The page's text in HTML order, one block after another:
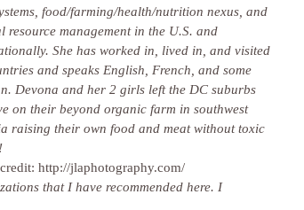
food/farming/health/nutrition nexus, and
resource management in the U.S. and
She has worked in, lived in, and visited
and speaks English, French, and some
Devona and her 2 girls left the DC suburbs
on their beyond organic farm in southwest
raising their own food and meat without toxic
http://jlaphotography.com/
that I have recommended here. I